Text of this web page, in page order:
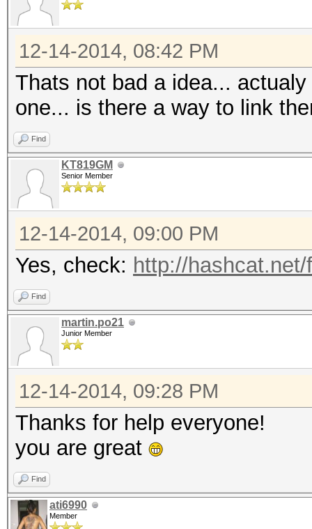
12-14-2014, 08:42 PM
Thats not bad a idea...
one... is there a way to link
Find
KT819GM
Senior Member
12-14-2014, 09:00 PM
Yes, check: http://
Find
martin.po21
Junior Member
12-14-2014, 09:28 PM
Thanks for help everyone!
you are great
Find
ati6990
Member